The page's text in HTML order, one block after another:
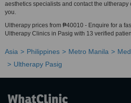
aesthetics specialists and contact the ultherapy
you.
Ultherapy prices from ₱40010 - Enquire for a
Ultherapy Clinics in Pasig with 13 verified
Asia Philippines Metro Manila
Ultherapy Pasig